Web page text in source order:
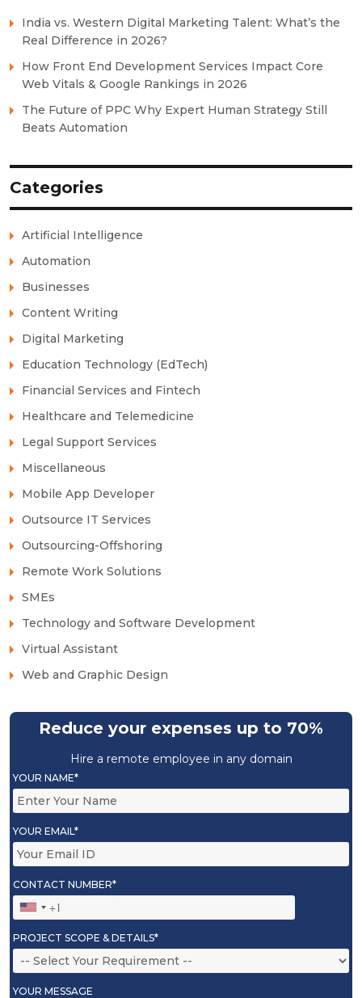
India vs. Western Digital Marketing Talent: What’s the
Real Difference in 2026?
How Front End Development Services Impact Core
Web Vitals & Google Rankings in 2026
The Future of PPC Why Expert Human Strategy Still
Beats Automation
Categories
Artificial Intelligence
Automation
Businesses
Content Writing
Digital Marketing
Education Technology (EdTech)
Financial Services and Fintech
Healthcare and Telemedicine
Legal Support Services
Miscellaneous
Mobile App Developer
Outsource IT Services
Outsourcing-Offshoring
Remote Work Solutions
SMEs
Technology and Software Development
Virtual Assistant
Web and Graphic Design
Reduce your expenses up to 70%
Hire a remote employee in any domain
YOUR NAME*
YOUR EMAIL*
CONTACT NUMBER*
PROJECT SCOPE & DETAILS*
YOUR MESSAGE